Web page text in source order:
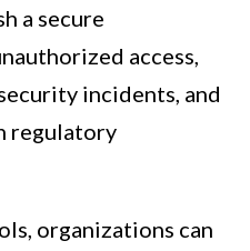
a secure
access,
incidents, and
regulatory
organizations can